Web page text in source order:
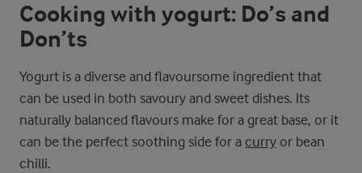
Cooking with yogurt: Do’s and
Don’ts
Yogurt is a diverse and flavoursome ingredient that
can be used in both savoury and sweet dishes. Its
naturally balanced flavours make for a great base, or it
can be the perfect soothing side for a curry or bean
chilli.